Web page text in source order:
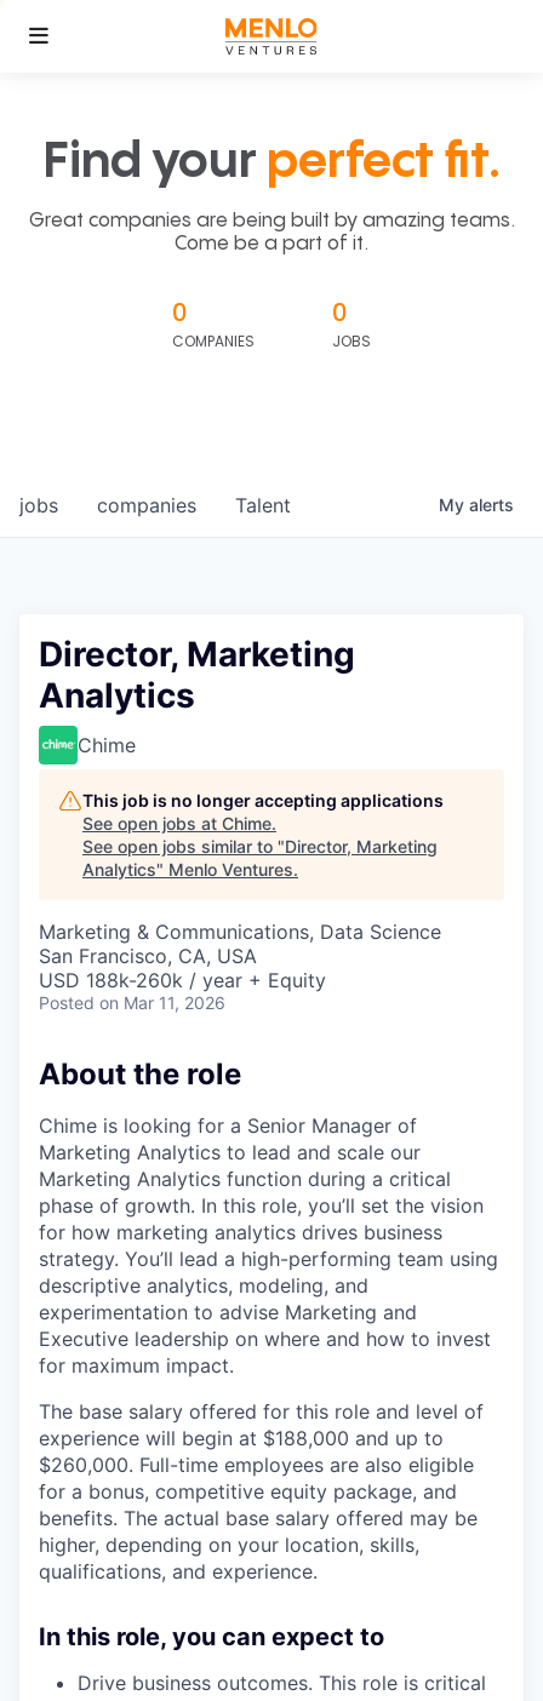
Find your perfect fit.
Great companies are being built by amazing teams.
Come be a part of it.
0
COMPANIES
0
JOBS
jobs companies Talent My alerts
Director, Marketing
Analytics
Chime
This job is no longer accepting applications
See open jobs at Chime.
See open jobs similar to "Director, Marketing
Analytics" Menlo Ventures.
Marketing & Communications, Data Science
San Francisco, CA, USA
USD 188k-260k / year + Equity
Posted on Mar 11, 2026
About the role
Chime is looking for a Senior Manager of
Marketing Analytics to lead and scale our
Marketing Analytics function during a critical
phase of growth. In this role, you’ll set the vision
for how marketing analytics drives business
strategy. You’ll lead a high-performing team using
descriptive analytics, modeling, and
experimentation to advise Marketing and
Executive leadership on where and how to invest
for maximum impact.
The base salary offered for this role and level of
experience will begin at $188,000 and up to
$260,000. Full-time employees are also eligible
for a bonus, competitive equity package, and
benefits. The actual base salary offered may be
higher, depending on your location, skills,
qualifications, and experience.
In this role, you can expect to
Drive business outcomes. This role is critical